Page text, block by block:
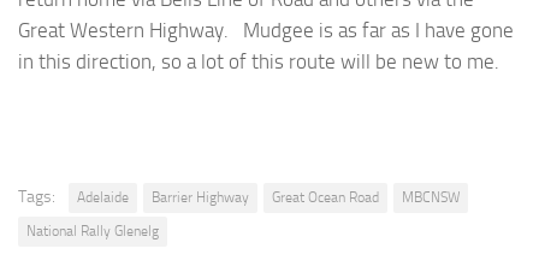
Great Western Highway. Mudgee is as far as I have gone
in this direction, so a lot of this route will be new to me.
Tags: Adelaide Barrier Highway Great Ocean Road
MBCNSW
National Rally Glenelg